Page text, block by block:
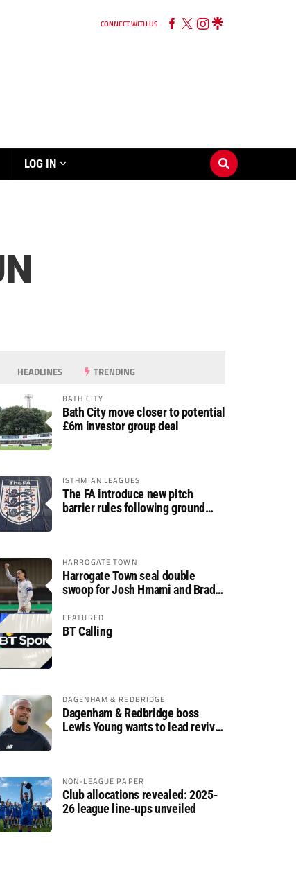
CONNECT WITH US
LOG IN
HEADLINES TRENDING
BATH CITY
Bath City move closer to potential
£6m investor group deal
ISTHMIAN LEAGUES
The FA introduce new pitch
barrier rules following ground
HARROGATE TOWN
Harrogate Town seal double
swoop for Josh Hmami and Brad
FEATURED
BT Calling
DAGENHAM & REDBRIDGE
Dagenham & Redbridge boss
Lewis Young wants to lead revival
NON-LEAGUE PAPER
Club allocations revealed: 2025-
26 league line-ups unveiled